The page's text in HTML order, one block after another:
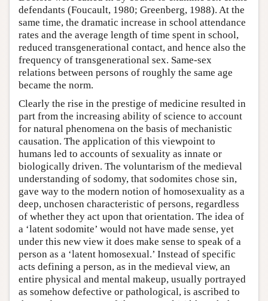
defendants (Foucault, 1980; Greenberg, 1988). At the
same time, the dramatic increase in school attendance
rates and the average length of time spent in school,
reduced transgenerational contact, and hence also the
frequency of transgenerational sex. Same-sex
relations between persons of roughly the same age
became the norm.
Clearly the rise in the prestige of medicine resulted in
part from the increasing ability of science to account
for natural phenomena on the basis of mechanistic
causation. The application of this viewpoint to
humans led to accounts of sexuality as innate or
biologically driven. The voluntarism of the medieval
understanding of sodomy, that sodomites chose sin,
gave way to the modern notion of homosexuality as a
deep, unchosen characteristic of persons, regardless
of whether they act upon that orientation. The idea of
a ‘latent sodomite’ would not have made sense, yet
under this new view it does make sense to speak of a
person as a ‘latent homosexual.’ Instead of specific
acts defining a person, as in the medieval view, an
entire physical and mental makeup, usually portrayed
as somehow defective or pathological, is ascribed to